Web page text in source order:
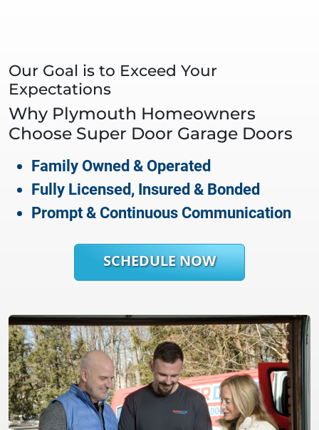
Our Goal is to Exceed Your
Expectations
Why Plymouth Homeowners
Choose Super Door Garage Doors
Family Owned & Operated
Fully Licensed, Insured & Bonded
Prompt & Continuous Communication
SCHEDULE NOW